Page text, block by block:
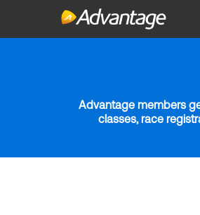
Advantage members
classes, race